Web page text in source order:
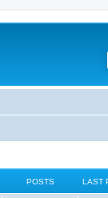
POSTS LAST